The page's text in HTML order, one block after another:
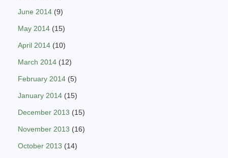
June 2014 (9)
May 2014 (15)
April 2014 (10)
March 2014 (12)
February 2014 (5)
January 2014 (15)
December 2013 (15)
November 2013 (16)
October 2013 (14)